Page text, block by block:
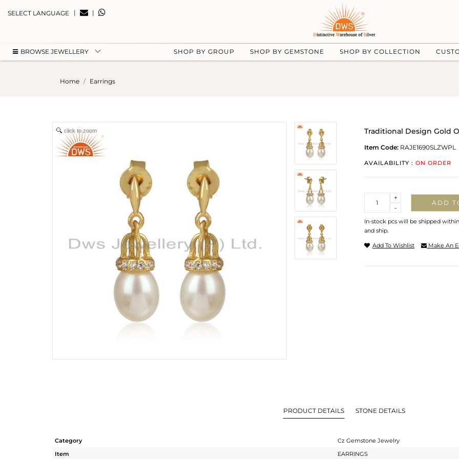
SELECT LANGUAGE | |
BROWSE JEWELLERY SHOP BY GROUP SHOP BY GEMSTONE SHOP BY COLLECTION
Home Earrings
click to zoom Traditional Design Gold
Item Code: RAJE1690SLZWPL
AVAILABILITY : ON ORDER
-
+
ADD
In-stock pcs will be shipped
and ship.
Add To Wishlist Make An
PRODUCT DETAILS STONE DETAILS
Category
Cz Gemstone Jewelry
Item
EARRINGS